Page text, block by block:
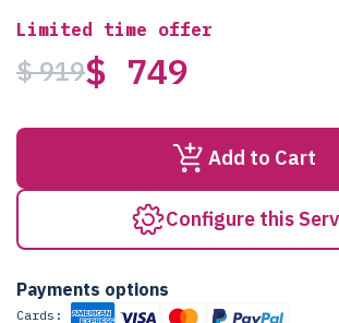
Limited time offer
$ 919$ 749
Add to Cart
Configure this
Payments options
Cards: